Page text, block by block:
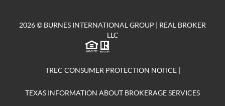
2026© BURNES INTERNATIONAL GROUP | REAL BROKER
LLC
TREC CONSUMER PROTECTION NOTICE|
TEXAS INFORMATION ABOUT BROKERAGE SERVICES